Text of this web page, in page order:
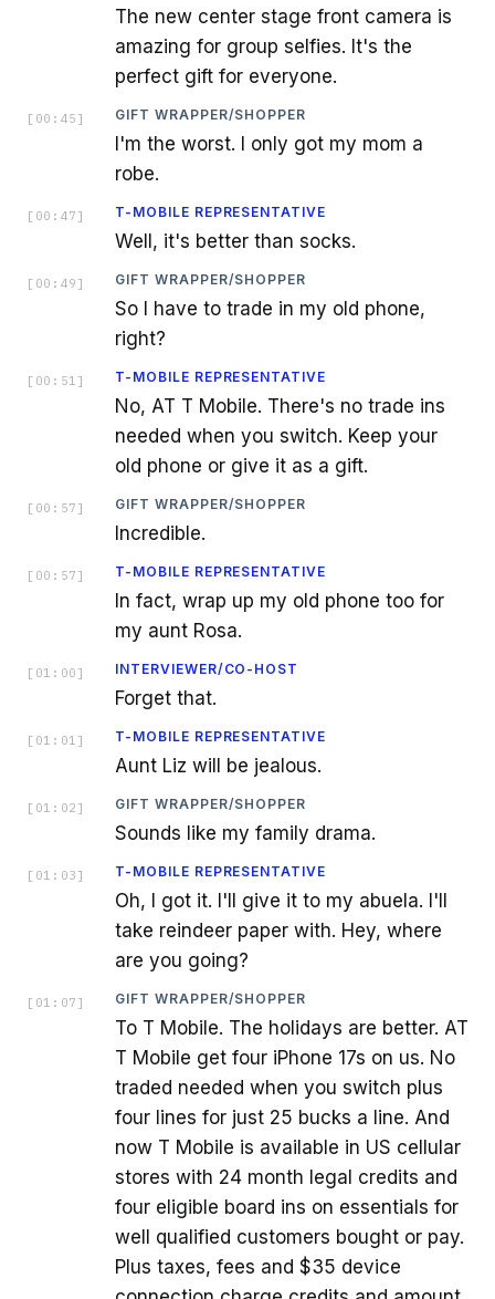
The new center stage front camera is
amazing for group selfies. It's the
perfect gift for everyone.
[ 00:45 ] GIFT WRAPPER/SHOPPER
I'm the worst. I only got my mom a
robe.
[ 00:47 ] T-MOBILE REPRESENTATIVE
Well, it's better than socks.
[ 00:49 ] GIFT WRAPPER/SHOPPER
So I have to trade in my old phone,
right?
[ 00:51 ] T-MOBILE REPRESENTATIVE
No, AT T Mobile. There's no trade ins
needed when you switch. Keep your
old phone or give it as a gift.
[ 00:57 ] GIFT WRAPPER/SHOPPER
Incredible.
[ 00:57 ] T-MOBILE REPRESENTATIVE
In fact, wrap up my old phone too for
my aunt Rosa.
[ 01:00 ] INTERVIEWER/CO-HOST
Forget that.
[ 01:01 ] T-MOBILE REPRESENTATIVE
Aunt Liz will be jealous.
[ 01:02 ] GIFT WRAPPER/SHOPPER
Sounds like my family drama.
[ 01:03 ] T-MOBILE REPRESENTATIVE
Oh, I got it. I'll give it to my abuela. I'll
take reindeer paper with. Hey, where
are you going?
[ 01:07 ] GIFT WRAPPER/SHOPPER
To T Mobile. The holidays are better. AT
T Mobile get four iPhone 17s on us. No
traded needed when you switch plus
four lines for just 25 bucks a line. And
now T Mobile is available in US cellular
stores with 24 month legal credits and
four eligible board ins on essentials for
well qualified customers bought or pay.
Plus taxes, fees and $35 device